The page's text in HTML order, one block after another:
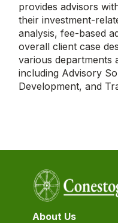
provides advisors
their investment-
analysis, fee-based
overall client case
various departments
including Advisory
Development, and
About Us